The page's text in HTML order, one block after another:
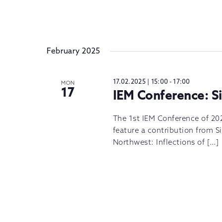
February 2025
MON
17
17.02.2025 | 15:00 - 17:00
IEM Conference:
The 1st IEM Conference of
feature a contribution from
Northwest: Inflections of […]